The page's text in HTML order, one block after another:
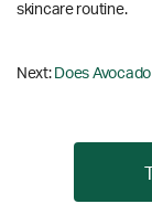
skincare routine.
Next: Does